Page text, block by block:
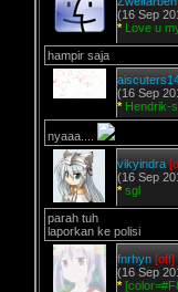
(16 Sep
* Love u
hampir saja
(16 Sep
* Hendrik-
nyaaa....
vikyindra
(16 Sep
* sgl
parah tuh
laporkan ke polisi
fnrhyn [off]
(16 Sep
*